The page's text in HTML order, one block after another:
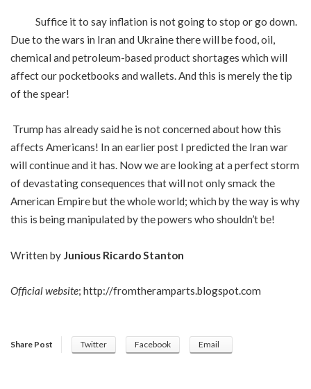
Suffice it to say inflation is not going to stop or go down.
Due to the wars in Iran and Ukraine there will be food, oil,
chemical and petroleum-based product shortages which will
affect our pocketbooks and wallets. And this is merely the tip
of the spear!
Trump has already said he is not concerned about how this
affects Americans! In an earlier post I predicted the Iran war
will continue and it has. Now we are looking at a perfect storm
of devastating consequences that will not only smack the
American Empire but the whole world; which by the way is why
this is being manipulated by the powers who shouldn’t be!
Written by Junious Ricardo Stanton
Official website; http://fromtheramparts.blogspot.com
Share Post Twitter Facebook Email